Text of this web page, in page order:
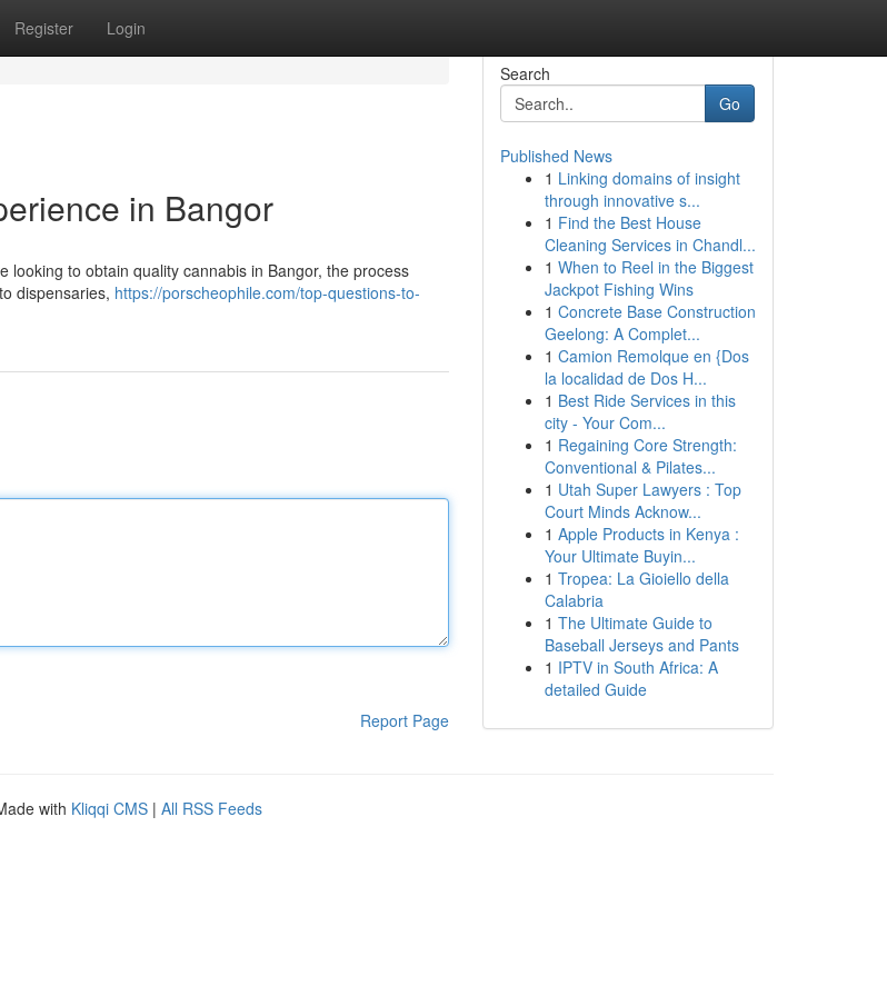
Register Login
in Bangor
looking to obtain quality cannabis in Bangor, the process
dispensaries, https://porscheophile.com/top-questions-to-
Report Page
Search
Go
Published News
1 Linking domains of insight
through innovative s...
1 Find the Best House
Cleaning Services in Chandl...
1 When to Reel in the Biggest
Jackpot Fishing Wins
1 Concrete Base Construction
Geelong: A Complet...
1 Camion Remolque en {Dos
la localidad de Dos H...
1 Best Ride Services in this
city - Your Com...
1 Regaining Core Strength:
Conventional & Pilates...
1 Utah Super Lawyers : Top
Court Minds Acknow...
1 Apple Products in Kenya :
Your Ultimate Buyin...
1 Tropea: La Gioiello della
Calabria
1 The Ultimate Guide to
Baseball Jerseys and Pants
1 IPTV in South Africa: A
detailed Guide
with Kliqqi CMS | All RSS Feeds